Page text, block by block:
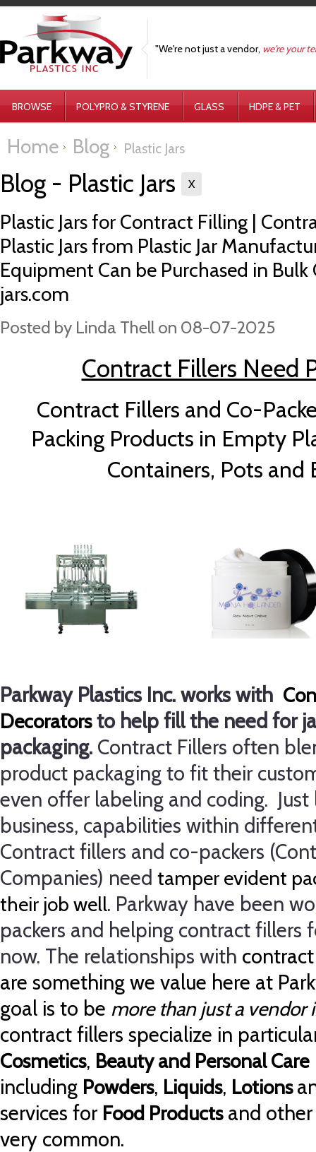
"We're not just a vendor, we're your
BROWSE POLYPRO & STYRENE GLASS HDPE & PET
Home Blog Plastic Jars
Blog - Plastic Jars X
Plastic Jars for Contract Filling |
Plastic Jars from Plastic Jar
Equipment Can be Purchased in
jars.com
Posted by Linda Thell on 08-07-2025
Contract Fillers Need
Contract Fillers and Co-
Packing Products in Empty
Containers, Pots and
Parkway Plastics Inc. works with
Decoratorsto help fill the need for
packaging. Contract Fillers often
product packaging to fit their
even offer labeling and coding.
business, capabilities within
Contract fillers and co-packers
Companies) need tamper evident
their job well. Parkway have been
packers and helping contract fillers
now. The relationships with
are something we value here at
goal is to be more than just a vendor
contract fillers specialize in
Cosmetics, Beauty and Personal Care
including Powders, Liquids, Lotions
services for Food Products and
very common.